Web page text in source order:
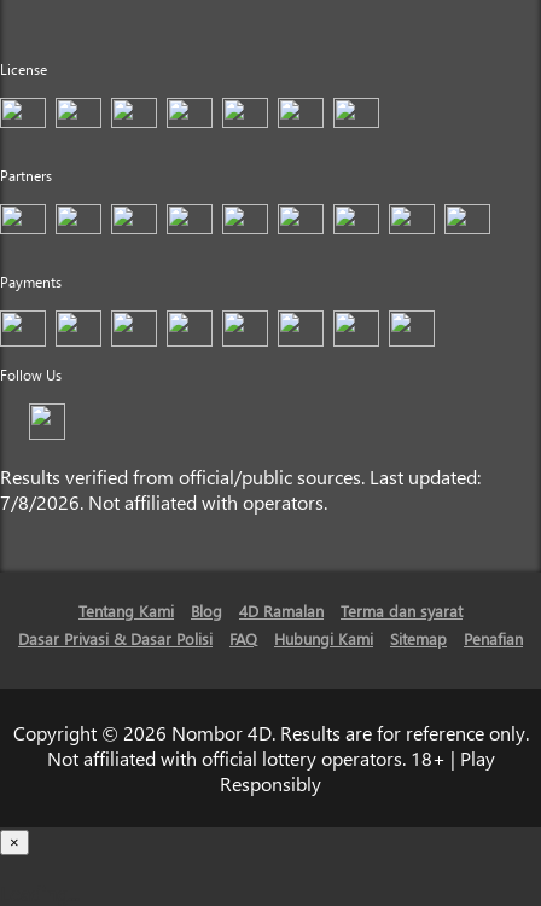
License
Partners
Payments
Follow Us
Results verified from official/public sources. Last updated:
7/8/2026. Not affiliated with operators.
Tentang Kami Blog 4D Ramalan
Terma dan syarat
Dasar Privasi & Dasar Polisi
FAQ Hubungi Kami Sitemap Penafian
Copyright © 2026 Nombor 4D. Results are for reference only.
Not affiliated with official lottery operators. 18+ | Play
Responsibly
×